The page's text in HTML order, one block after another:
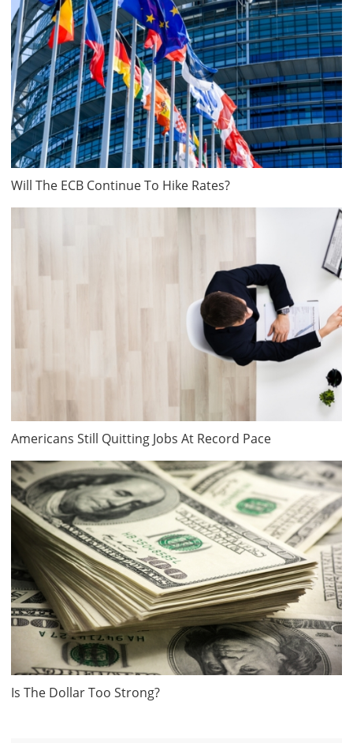
Will The ECB Continue To Hike Rates?
Americans Still Quitting Jobs At Record Pace
Is The Dollar Too Strong?